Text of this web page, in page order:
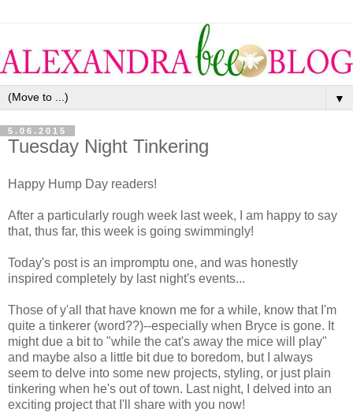
▼
5.06.2015
Tuesday Night Tinkering
Happy Hump Day readers!
After a particularly rough week last week, I am happy to say
that, thus far, this week is going swimmingly!
Today's post is an impromptu one, and was honestly
inspired completely by last night's events...
Those of y'all that have known me for a while, know that I'm
quite a tinkerer (word??)--especially when Bryce is gone. It
might due a bit to "while the cat's away the mice will play"
and maybe also a little bit due to boredom, but I always
seem to delve into some new projects, styling, or just plain
tinkering when he's out of town. Last night, I delved into an
exciting project that I'll share with you now!